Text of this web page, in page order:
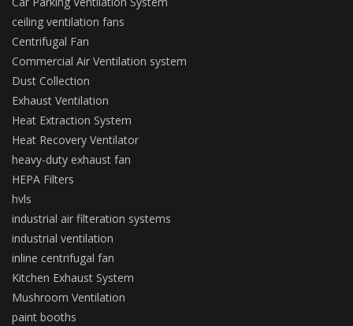
ceiling ventilation fans
Centrifugal Fan
Commercial Air Ventilation system
Dust Collection
Exhaust Ventilation
Heat Extraction System
Heat Recovery Ventilator
heavy-duty exhaust fan
HEPA Filters
hvls
industrial air filteration systems
industrial ventilation
inline centrifugal fan
Kitchen Exhaust System
Mushroom Ventilation
paint booths